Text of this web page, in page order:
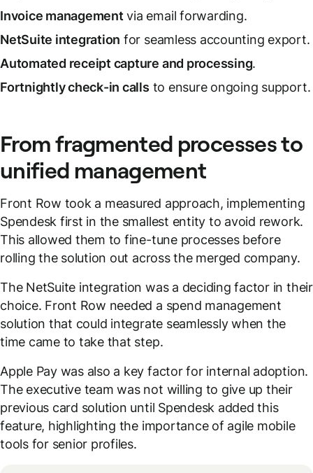
Invoice management via email forwarding.
NetSuite integration for seamless accounting export.
Automated receipt capture and processing.
Fortnightly check-in calls to ensure ongoing support.
From fragmented processes to
unified management
Front Row took a measured approach, implementing
Spendesk first in the smallest entity to avoid rework.
This allowed them to fine-tune processes before
rolling the solution out across the merged company.
The NetSuite integration was a deciding factor in their
choice. Front Row needed a spend management
solution that could integrate seamlessly when the
time came to take that step.
Apple Pay was also a key factor for internal adoption.
The executive team was not willing to give up their
previous card solution until Spendesk added this
feature, highlighting the importance of agile mobile
tools for senior profiles.